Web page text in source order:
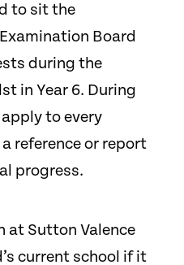
to sit the
Board
during the
in Year 6. During
to every
reference or report
progress.
at Sutton Valence
current school if it